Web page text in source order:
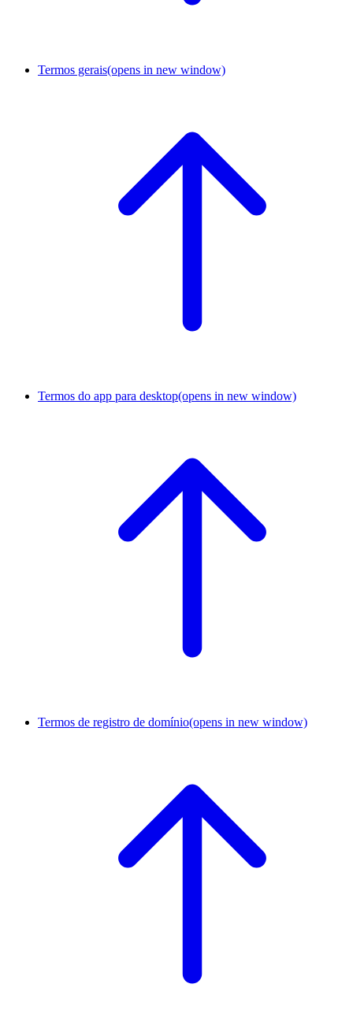
Termos gerais(opens in new window)
Termos do app para desktop(opens in new window)
Termos de registro de domínio(opens in new window)